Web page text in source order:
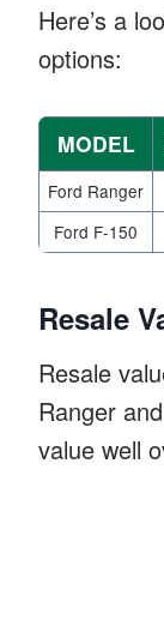
Here’s a
options:
MODEL
Ford Ranger
Ford F-150
Resale
Resale
Ranger
value well